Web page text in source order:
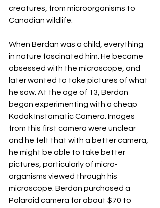
creatures, from microorganisms to
Canadian wildlife.
When Berdan was a child, everything
in nature fascinated him. He became
obsessed with the microscope, and
later wanted to take pictures of what
he saw. At the age of 13, Berdan
began experimenting with a cheap
Kodak Instamatic Camera. Images
from this first camera were unclear
and he felt that with a better camera,
he might be able to take better
pictures, particularly of micro-
organisms viewed through his
microscope. Berdan purchased a
Polaroid camera for about $70 to